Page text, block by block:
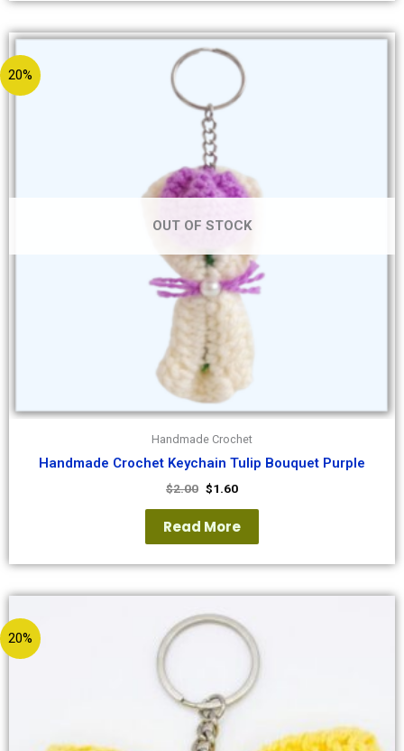
20%
OUT OF STOCK
Handmade Crochet
Handmade Crochet Keychain Tulip Bouquet Purple
$2.00 $1.60
Read More
20%